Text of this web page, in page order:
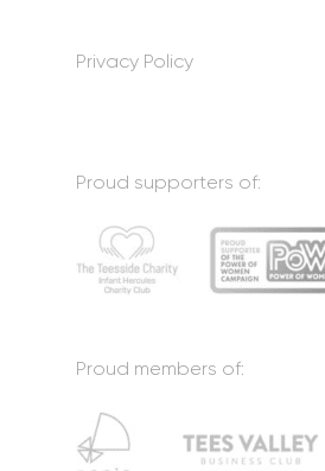
Privacy Policy
Proud supporters of:
Proud members of: